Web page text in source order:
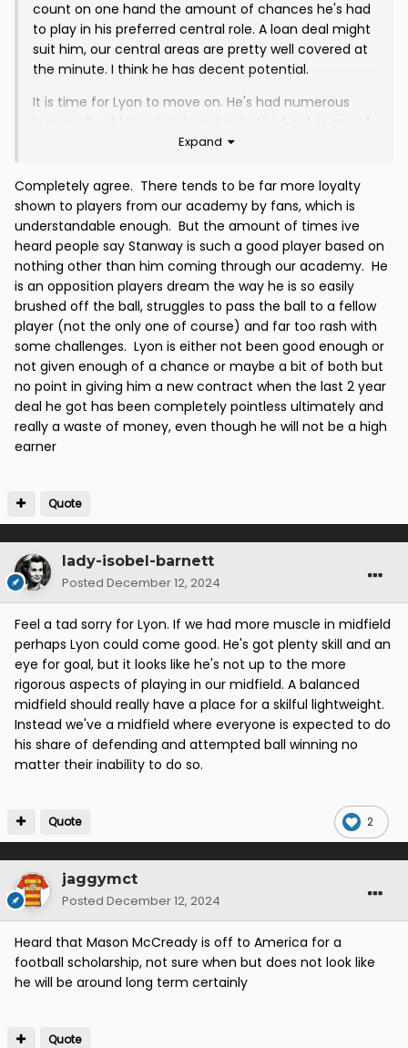
count on one hand the amount of chances he's had
to play in his preferred central role. A loan deal might
suit him, our central areas are pretty well covered at
the minute. I think he has decent potential.
It is time for Lyon to move on. He's had numerous
loan spells at lower levels and not stood out in any of
them. He's never really impressed in any of the
decent career, I think he needs to move on. I think he
benefitted from our financial situation post Ross
County when it didn't look like we'd even have enough
cash to field a full squad.
I think Stanway has had a decent enough run in the
team without ever showing that he is going to cut it.
He's not progressed, if anything he's regressed
recently. Too slow on the ball, too rash in the tackle. If
we have aspirations of playing at a higher level, guys
like Lyon and Stanway won't get us there.
Diack needs a loan deal to get some goals under his
belt or alternatively, he needs a rocket up his
backside for the attitude he's shown in his recent
for fitness. Instead, his sub appearances are poor,
often looking shattered five minutes after coming
on.
All young guys trying to make it in the game but we
can't afford to keep them just because they came
through the academy.
Smith and Nilsson haven't worked out and will most
likely be away.
Expand
Completely agree. There tends to be far more loyalty
shown to players from our academy by fans, which is
understandable enough. But the amount of times ive
heard people say Stanway is such a good player based on
nothing other than him coming through our academy. He
is an opposition players dream the way he is so easily
brushed off the ball, struggles to pass the ball to a fellow
player (not the only one of course) and far too rash with
some challenges. Lyon is either not been good enough or
not given enough of a chance or maybe a bit of both but
no point in giving him a new contract when the last 2 year
deal he got has been completely pointless ultimately and
really a waste of money, even though he will not be a high
earner
Quote
lady-isobel-barnett
Posted December 12, 2024
Feel a tad sorry for Lyon. If we had more muscle in midfield
perhaps Lyon could come good. He's got plenty skill and an
eye for goal, but it looks like he's not up to the more
rigorous aspects of playing in our midfield. A balanced
midfield should really have a place for a skilful lightweight.
Instead we've a midfield where everyone is expected to do
his share of defending and attempted ball winning no
matter their inability to do so.
2
Quote
jaggymct
Posted December 12, 2024
Heard that Mason McCready is off to America for a
football scholarship, not sure when but does not look like
he will be around long term certainly
Quote